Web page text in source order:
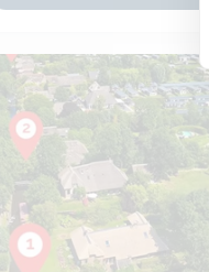
GameApp and